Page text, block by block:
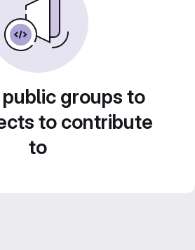
groups to
to contribute
to